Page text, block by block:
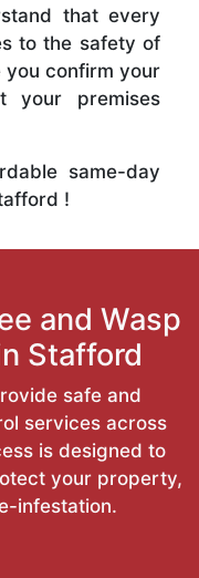
that every
to the safety of
you confirm your
your premises
same-day
!
and Wasp
Stafford
safe and
services across
is designed to
your property,
infestation.